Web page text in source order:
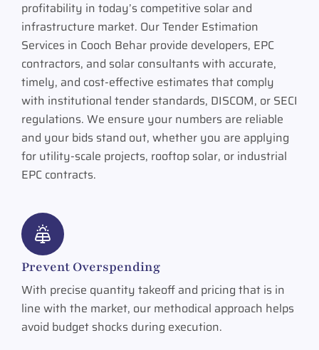
profitability in today’s competitive solar and
infrastructure market. Our Tender Estimation
Services in Cooch Behar provide developers, EPC
contractors, and solar consultants with accurate,
timely, and cost-effective estimates that comply
with institutional tender standards, DISCOM, or SECI
regulations. We ensure your numbers are reliable
and your bids stand out, whether you are applying
for utility-scale projects, rooftop solar, or industrial
EPC contracts.
Prevent Overspending
With precise quantity takeoff and pricing that is in
line with the market, our methodical approach helps
avoid budget shocks during execution.